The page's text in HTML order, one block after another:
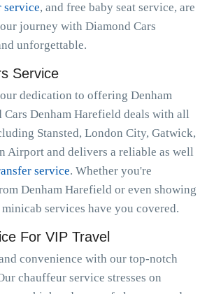
service, and free baby seat service, are
journey with Diamond Cars
unforgettable.
Service
dedication to offering Denham
Denham Harefield deals with all
Stansted, London City, Gatwick,
Airport and delivers a reliable as well
service. Whether you're
Denham Harefield or even showing
services have you covered.
For VIP Travel
convenience with our top-notch
chauffeur service stresses on